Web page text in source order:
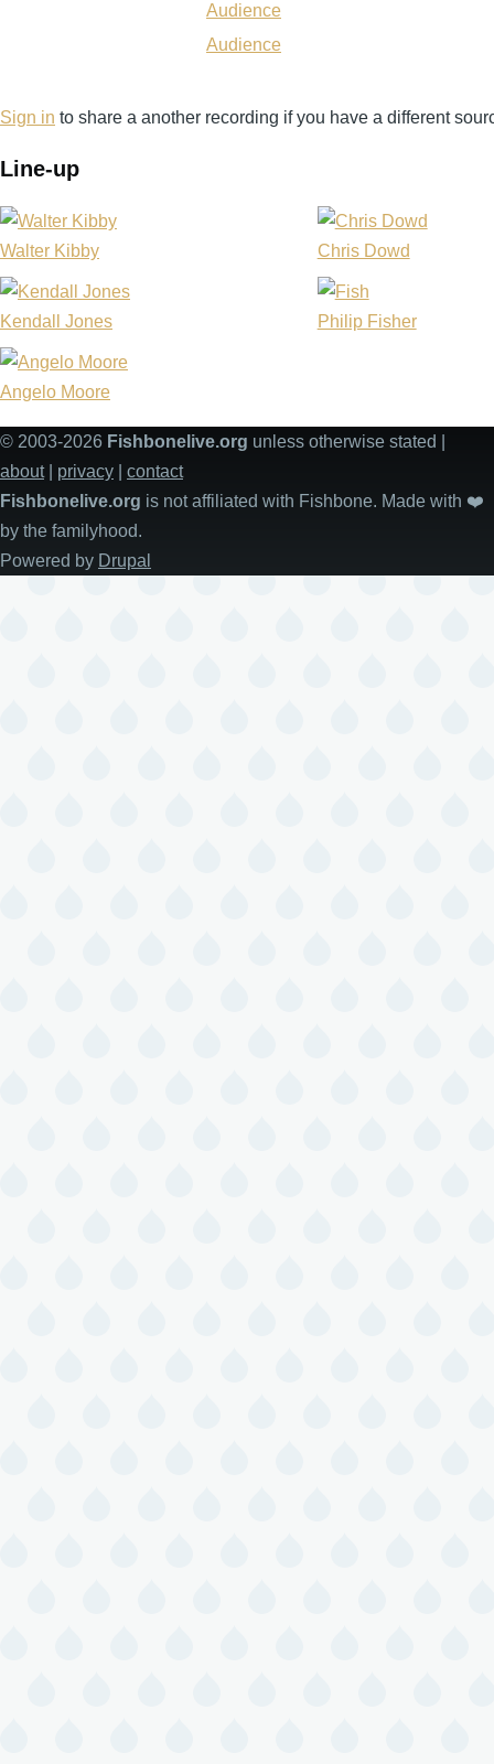
Audience
Audience
Sign in to share a another recording if you have a different
Line-up
Walter Kibby Chris Dowd
Kendall Jones Philip Fisher
Angelo Moore
© 2003-2026 Fishbonelive.org unless otherwise stated |
about| privacy
contact
Fishbonelive.org is not affiliated with Fishbone. Made with ❤️
by the familyhood.
Powered by Drupal